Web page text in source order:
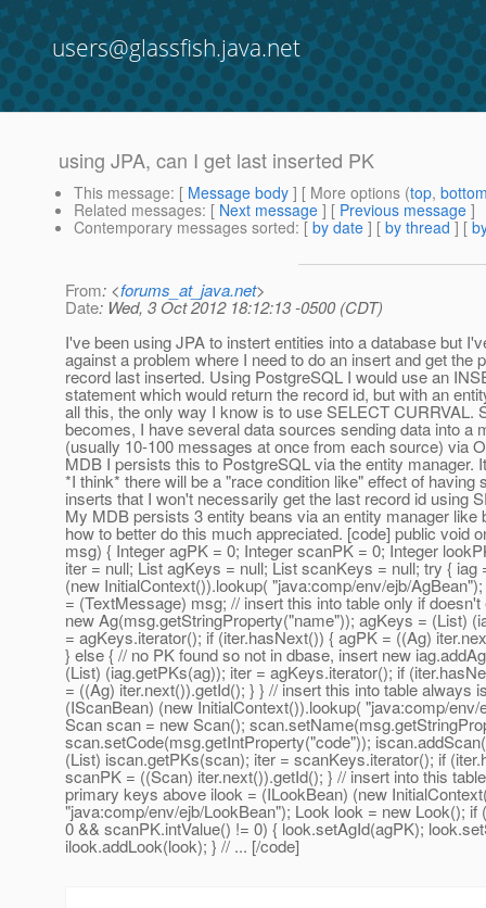
users@glassfish.java.net
using JPA, can I get last inserted PK
This message: [ Message body ] [ More options (top,
Related messages: [ Next message ] [ Previous message ]
Contemporary messages sorted: [ by date ] [ by thread ] [
From: <forums_at_java.net>
Date: Wed, 3 Oct 2012 18:12:13 -0500 (CDT)
I've been using JPA to instert entities into a database but
against a problem where I need to do an insert and get the
record last inserted. Using PostgreSQL I would use an
statement which would return the record id, but with an
all this, the only way I know is to use SELECT CURRVAL.
becomes, I have several data sources sending data into a
(usually 10-100 messages at once from each source) via
MDB I persists this to PostgreSQL via the entity manager.
*I think* there will be a "race condition like" effect of having
inserts that I won't necessarily get the last record id using
My MDB persists 3 entity beans via an entity manager like
how to better do this much appreciated. [code] public void
msg) { Integer agPK = 0; Integer scanPK = 0; Integer
iter = null; List agKeys = null; List scanKeys = null; try { iag
(new InitialContext()).lookup( "java:comp/env/ejb/
= (TextMessage) msg; // insert this into table only if
new Ag(msg.getStringProperty("name")); agKeys = (List)
= agKeys.iterator(); if (iter.hasNext()) { agPK = ((Ag)
} else { // no PK found so not in dbase, insert new
(List) (iag.getPKs(ag)); iter = agKeys.iterator(); if
= ((Ag) iter.next()).getId(); } } // insert this into table always
(IScanBean) (new InitialContext()).lookup( "java:comp/env/
Scan scan = new Scan();
scan.setCode(msg.getIntProperty("code"));
(List) iscan.getPKs(scan); iter = scanKeys.iterator(); if
scanPK = ((Scan) iter.next()).getId(); } // insert into this
primary keys above ilook = (ILookBean) (new
"java:comp/env/ejb/LookBean"); Look look = new Look(); if
0 && scanPK.intValue() != 0) { look.setAgId(agPK);
ilook.addLook(look); } // ... [/code]